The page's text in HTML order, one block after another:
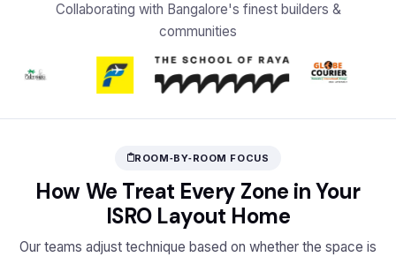
Collaborating with Bangalore's finest builders &
communities
ROOM‑BY‑ROOM FOCUS
How We Treat Every Zone in Your
ISRO Layout Home
Our teams adjust technique based on whether the space is